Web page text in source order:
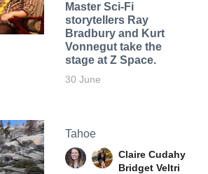
Master Sci-Fi
storytellers Ray
Bradbury and Kurt
Vonnegut take the
stage at Z Space.
30 June
Tahoe
Claire Cudahy
Bridget Veltri